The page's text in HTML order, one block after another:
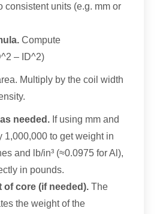
consistent units (e.g. mm or
. Compute
– ID^2)
. Multiply by the coil width
.
needed . If using mm and
1,000,000to get weight in
and lb/in³ (≈0.0975 for Al),
in pounds.
of core (if needed). The
the weight of the